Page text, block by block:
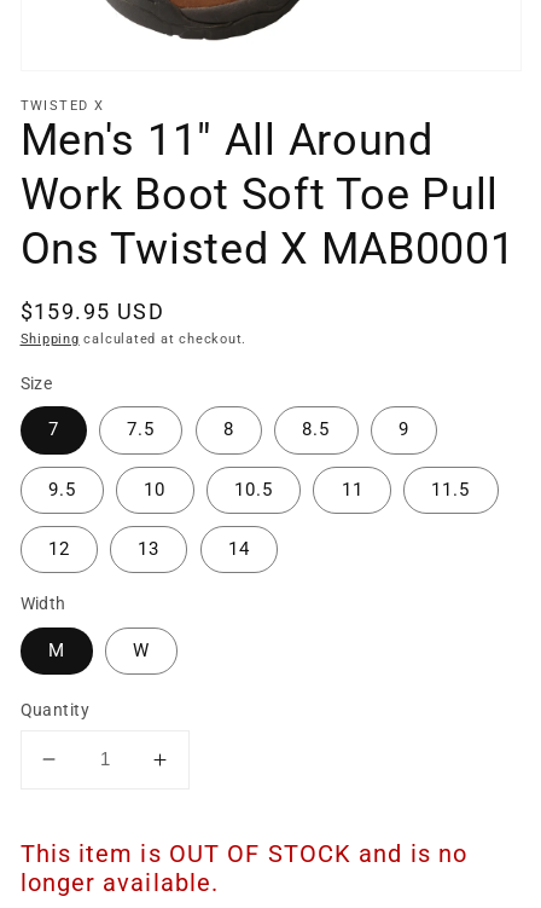
TWISTED X
Men's 11" All Around
Work Boot Soft Toe Pull
Ons Twisted X MAB0001
Regular
price
$159.95 USD
Shipping calculated at checkout.
Size
7 7.5 8 8.5 9
9.5 10 10.5 11 11.5
12 13 14
Width
M W
Quantity
Decrease
Men&#39;s
11&quot;
Increase
Men&#39;s
11&quot;
This item is OUT OF STOCK and is no
longer available.